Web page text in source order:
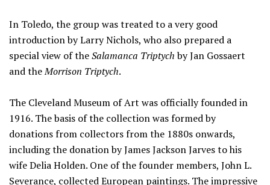
In Toledo, the group was treated to a very good
introduction by Larry Nichols, who also prepared a
special view of theSalamanca Triptychby Jan Gossaert
and theMorrison Triptych.
The Cleveland Museum of Art was officially founded in
1916. The basis of the collection was formed by
donations from collectors from the 1880s onwards,
including the donation by James Jackson Jarves to his
wife Delia Holden. One of the founder members, John L.
Severance, collected European paintings. The impressive